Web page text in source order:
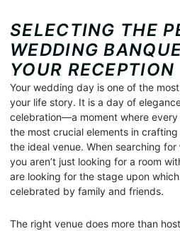
SELECTING THE
WEDDING
YOUR RECEPTION
Your wedding day is one of the
your life story. It is a day of
celebration—a moment where
the most crucial elements in
the ideal venue. When searching for
you aren’t just looking for a room
are looking for the stage upon
celebrated by family and friends.
The right venue does more than